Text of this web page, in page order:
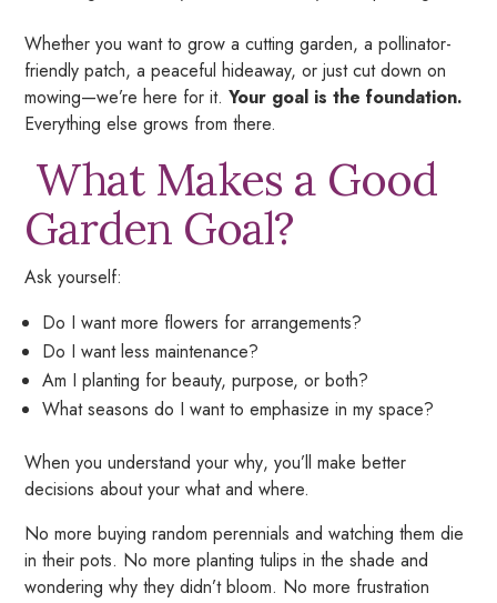
Whether you want to grow a cutting garden, a pollinator-
friendly patch, a peaceful hideaway, or just cut down on
mowing—we’re here for it.Your goal is the foundation.
Everything else grows from there.
What Makes a Good
Garden Goal?
Ask yourself:
Do I want more flowers for arrangements?
Do I want less maintenance?
Am I planting for beauty, purpose, or both?
What seasons do I want to emphasize in my space?
When you understand yourwhy, you’ll make better
decisions about yourwhatandwhere.
No more buying random perennials and watching them die
in their pots. No more planting tulips in the shade and
wondering why they didn’t bloom. No more frustration